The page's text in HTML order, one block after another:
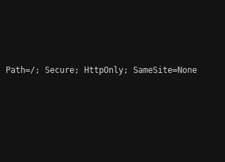
Path=/; Secure; HttpOnly; SameSite=None